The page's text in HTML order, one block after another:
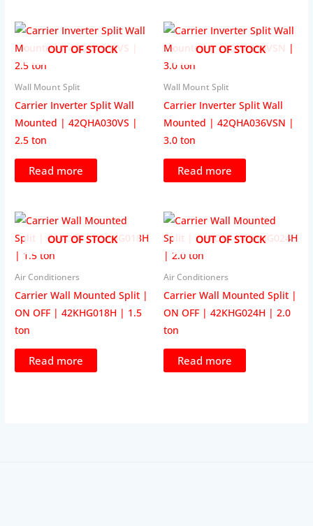
OUT OF STOCK
Wall Mount Split
Carrier Inverter Split Wall
Mounted | 42QHA030VS |
2.5 ton
Read more
OUT OF STOCK
Wall Mount Split
Carrier Inverter Split Wall
Mounted | 42QHA036VSN |
3.0 ton
Read more
OUT OF STOCK
Air Conditioners
Carrier Wall Mounted Split |
ON OFF | 42KHG018H | 1.5
ton
Read more
OUT OF STOCK
Air Conditioners
Carrier Wall Mounted Split |
ON OFF | 42KHG024H | 2.0
ton
Read more